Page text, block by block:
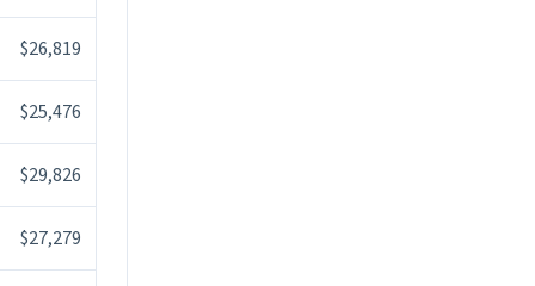
$26,819
$25,476
$29,826
$27,279